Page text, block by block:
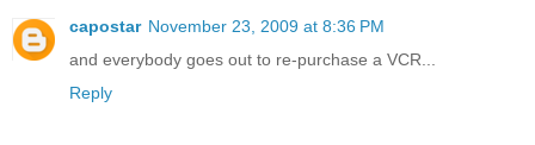
capostar November 23, 2009 at 8:36 PM
and everybody goes out to re-purchase a VCR...
Reply